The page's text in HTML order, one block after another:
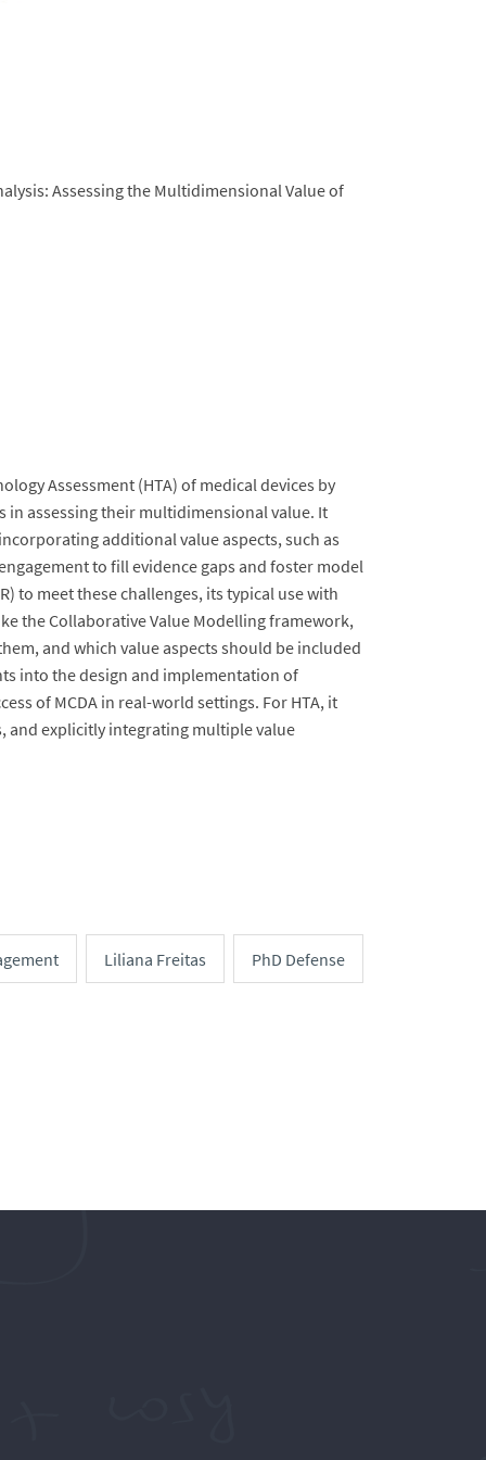
Assessing the Multidimensional Value of
Assessment (HTA) of medical devices by
in assessing their multidimensional value. It
additional value aspects, such as
to fill evidence gaps and foster model
to meet these challenges, its typical use with
the Collaborative Value Modelling framework,
and which value aspects should be included
into the design and implementation of
of MCDA in real-world settings. For HTA, it
and explicitly integrating multiple value
Liliana Freitas PhD Defense